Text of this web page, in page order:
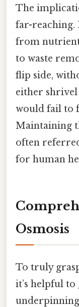
The
far-
from
to waste
flip side,
either
would fail to
Maintaining
often
for human
Osmosis
To truly
it’s helpful